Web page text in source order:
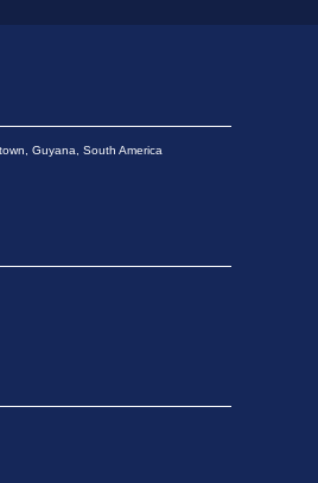
Guyana, South America